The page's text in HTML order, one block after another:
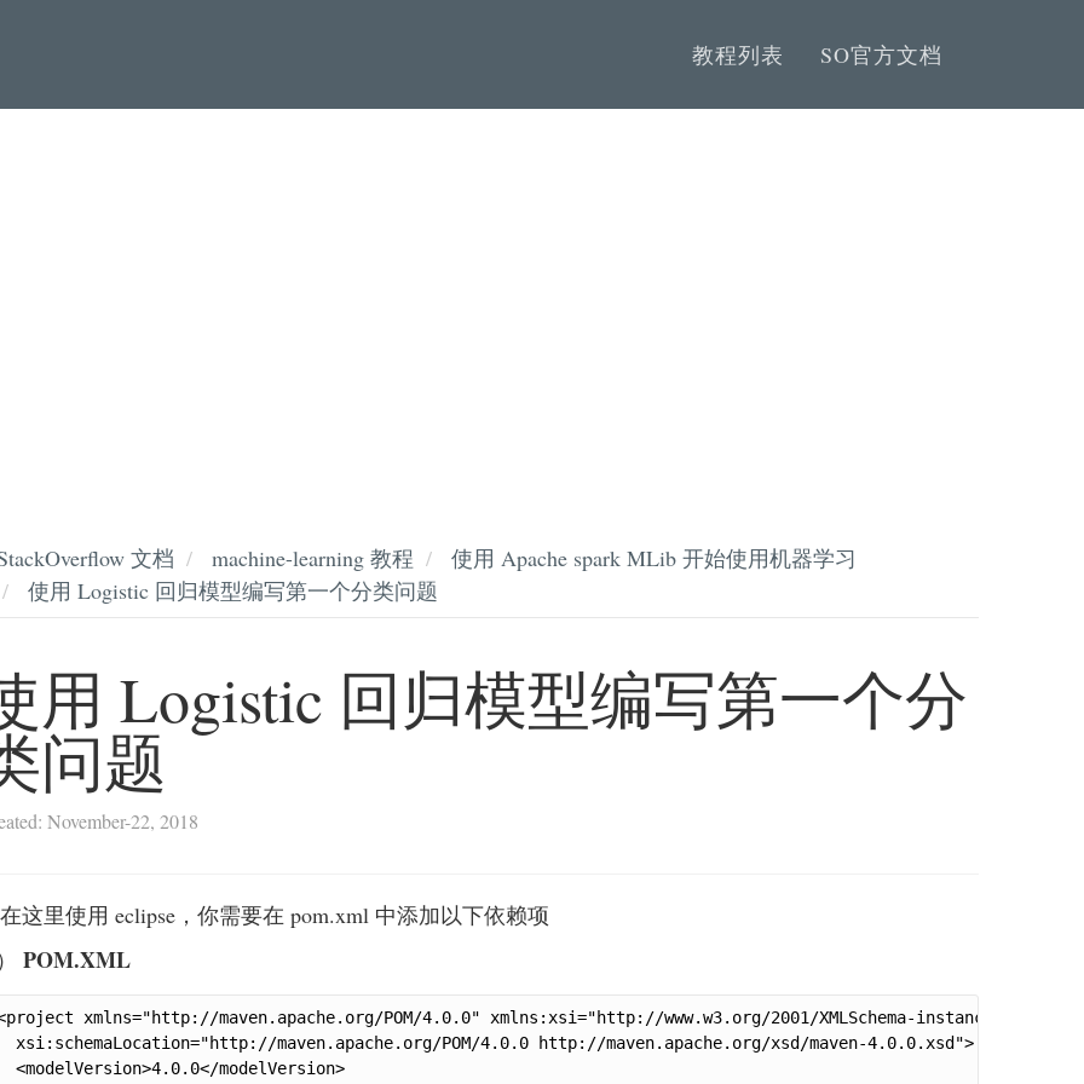
教程列表 SO官方文档
文档 machine-learning 教程
使用 Apache spark MLib 开始使用机器学习
使用 Logistic 回归模型编写第一个分类问题
用 Logistic 回归模型编写第一个分
问题
November-22, 2018
这里使用 eclipse，你需要在 pom.xml 中添加以下依赖项
POM.XML
xmlns="http://maven.apache.org/POM/4.0.0" xmlns:xsi="http://www.w3.org/2001/XMLSchema-instance"
xsi:schemaLocation="http://maven.apache.org/POM/4.0.0 http://maven.apache.org/xsd/maven-4.0.0.xsd">
<modelVersion>4.0.0</modelVersion>